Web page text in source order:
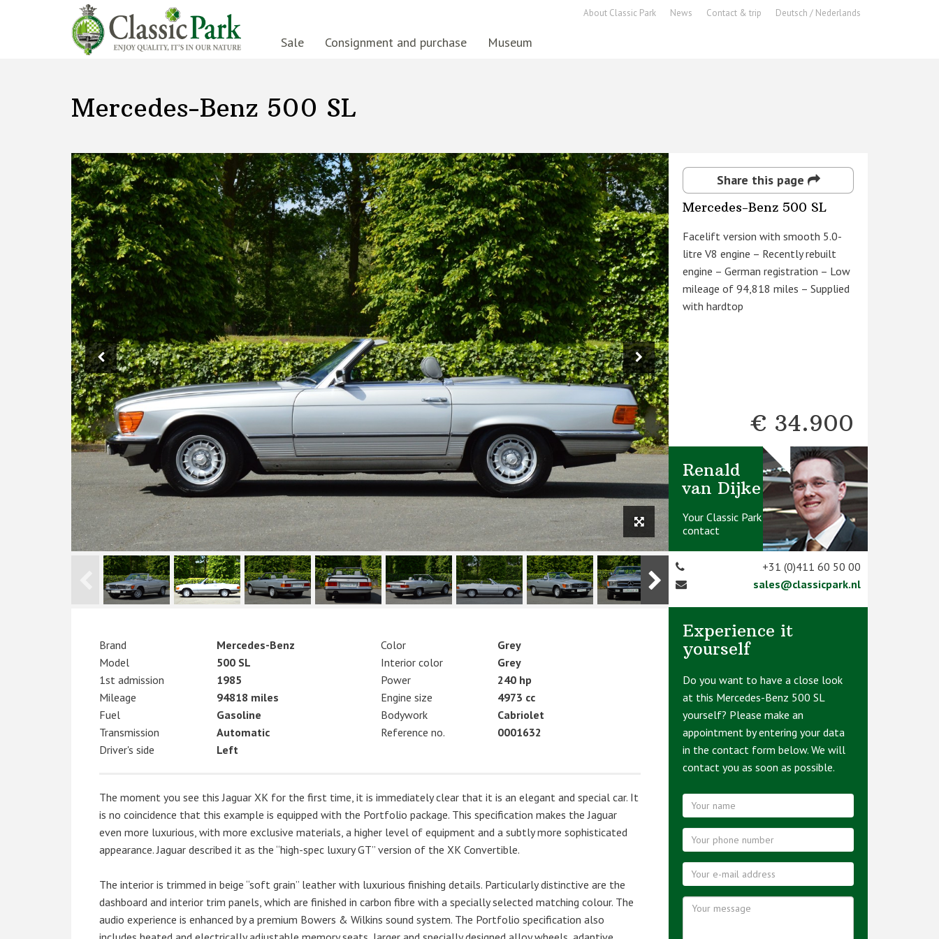
Sale Consignment and purchase Museum
About Classic Park News Contact & trip Deutsch / Nederlands
Mercedes-Benz 500 SL
Brand
Mercedes-Benz
Model
500 SL
1st admission
1985
Mileage
94818 miles
Fuel
Gasoline
Transmission
Automatic
Driver's side
Left
Color
Grey
Interior color
Grey
Power
240 hp
Engine size
4973 cc
Bodywork
Cabriolet
Reference no.
0001632
The moment you see this Jaguar XK for the first time, it is immediately clear that it is an elegant and special car. It
is no coincidence that this example is equipped with the Portfolio package. This specification makes the Jaguar
even more luxurious, with more exclusive materials, a higher level of equipment and a subtly more sophisticated
appearance. Jaguar described it as the “high-spec luxury GT” version of the XK Convertible.
The interior is trimmed in beige “soft grain” leather with luxurious finishing details. Particularly distinctive are the
dashboard and interior trim panels, which are finished in carbon fibre with a specially selected matching colour. The
audio experience is enhanced by a premium Bowers & Wilkins sound system. The Portfolio specification also
Share this page
Mercedes-Benz 500 SL
Facelift version with smooth 5.0-
litre V8 engine – Recently rebuilt
engine – German registration – Low
mileage of 94,818 miles – Supplied
with hardtop
€ 34.900
Renald
van Dijke
Your Classic Park
contact
+31 (0)411 60 50 00
sales@classicpark.nl
Experience it
yourself
Do you want to have a close look
at this Mercedes-Benz 500 SL
yourself? Please make an
appointment by entering your data
in the contact form below. We will
contact you as soon as possible.